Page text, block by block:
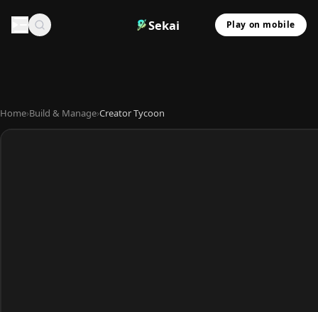
Sekai Play on mobile
Home›Build & Manage›Creator Tycoon